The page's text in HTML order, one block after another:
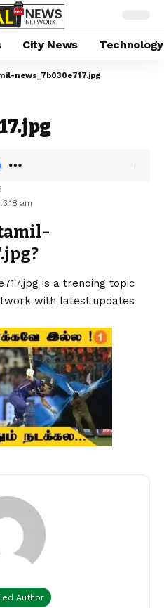
City News Technology
news_7b030e717.jpg
am
is a trending topic
with latest updates
Author